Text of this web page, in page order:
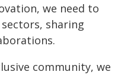
we need to
sharing
community, we